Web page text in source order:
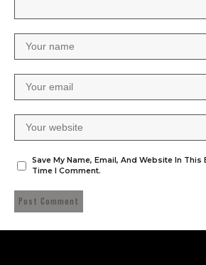
Save My Name, Email, And Website In
Time I Comment.